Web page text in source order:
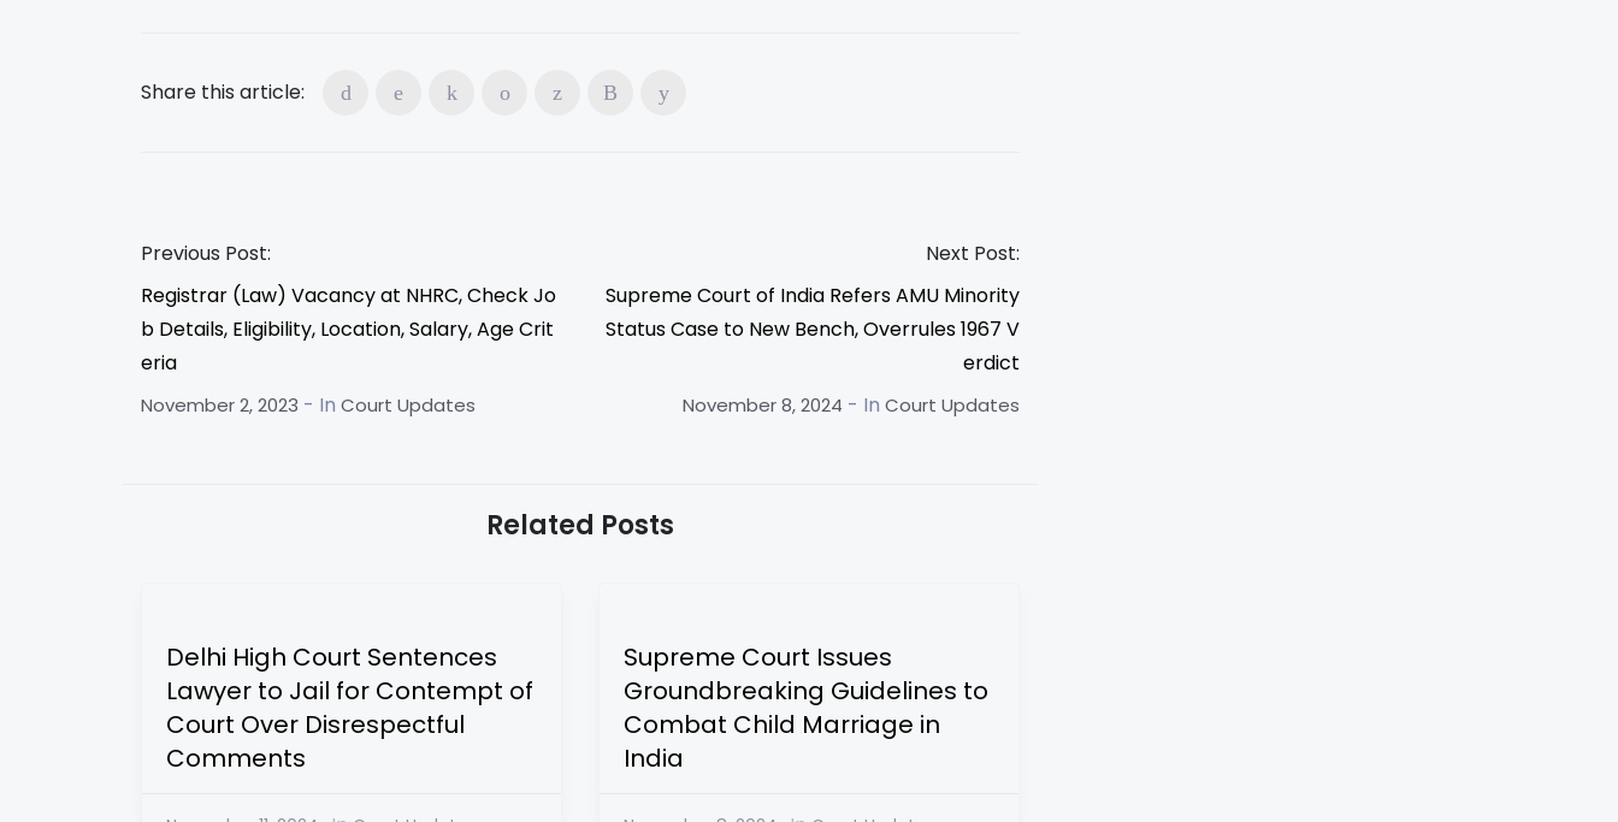
Share this article:
Previous Post:
Registrar (Law) Vacancy at NHRC, Check Jo
b Details, Eligibility, Location, Salary, Age Crit
eria
November 2, 2023 - In Court Updates
Next Post:
Supreme Court of India Refers AMU Minority
Status Case to New Bench, Overrules 1967 V
erdict
November 8, 2024 - In Court Updates
Related Posts
Delhi High Court Sentences
Lawyer to Jail for Contempt of
Court Over Disrespectful
Comments
Supreme Court Issues
Groundbreaking Guidelines to
Combat Child Marriage in
India